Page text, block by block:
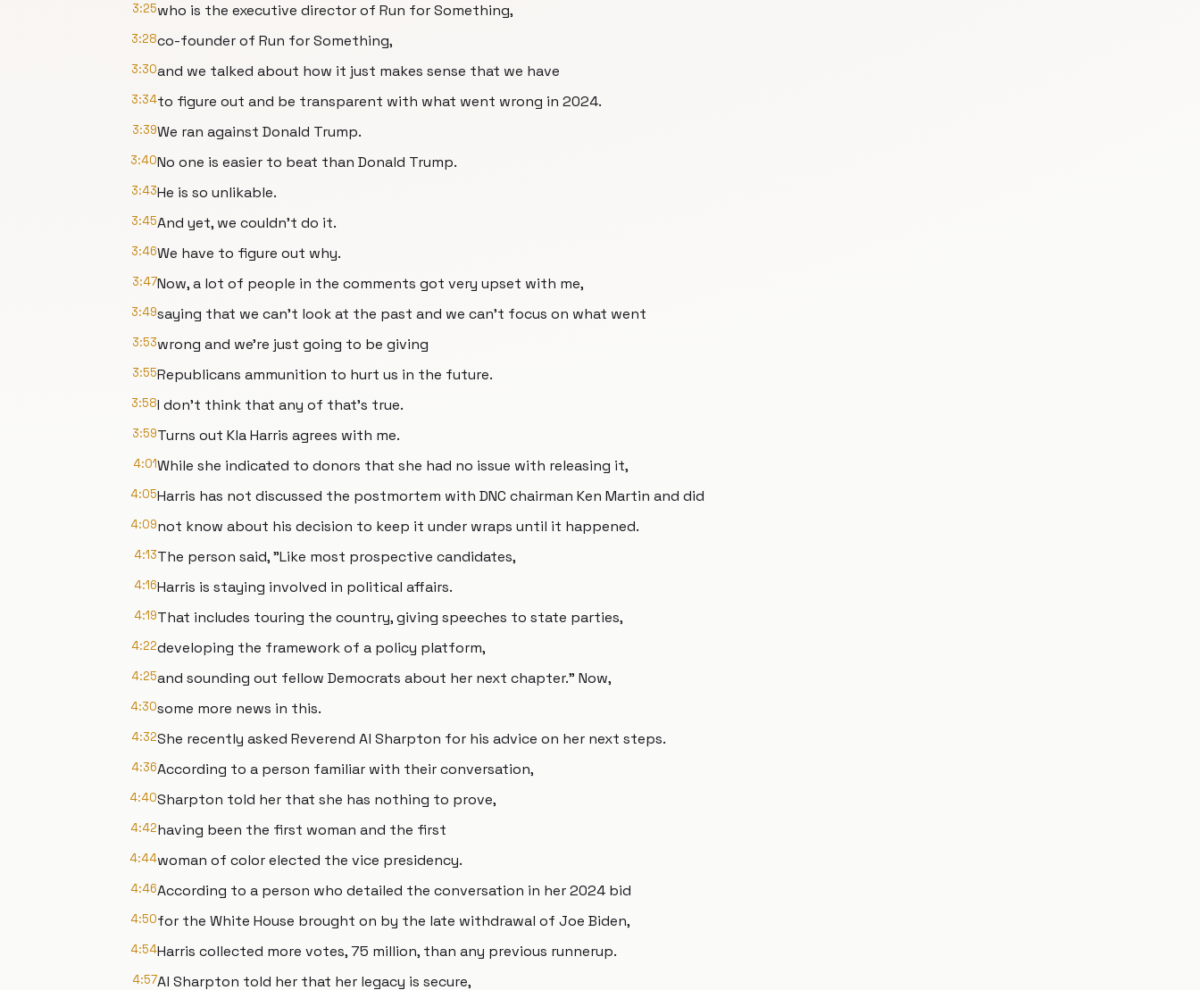
3:25who is the executive director of Run for Something,
3:28co-founder of Run for Something,
3:30and we talked about how it just makes sense that we have
3:34to figure out and be transparent with what went wrong in 2024.
3:39We ran against Donald Trump.
3:40No one is easier to beat than Donald Trump.
3:43He is so unlikable.
3:45And yet, we couldn't do it.
3:46We have to figure out why.
3:47Now, a lot of people in the comments got very upset with me,
3:49saying that we can't look at the past and we can't focus on what went
3:53wrong and we're just going to be giving
3:55Republicans ammunition to hurt us in the future.
3:58I don't think that any of that's true.
3:59Turns out Kla Harris agrees with me.
4:01While she indicated to donors that she had no issue with releasing it,
4:05Harris has not discussed the postmortem with DNC chairman Ken Martin and did
4:09not know about his decision to keep it under wraps until it happened.
4:13The person said, "Like most prospective candidates,
4:16Harris is staying involved in political affairs.
4:19That includes touring the country, giving speeches to state parties,
4:22developing the framework of a policy platform,
4:25and sounding out fellow Democrats about her next chapter." Now,
4:30some more news in this.
4:32She recently asked Reverend Al Sharpton for his advice on her next steps.
4:36According to a person familiar with their conversation,
4:40Sharpton told her that she has nothing to prove,
4:42having been the first woman and the first
4:44woman of color elected the vice presidency.
4:46According to a person who detailed the conversation in her 2024 bid
4:50for the White House brought on by the late withdrawal of Joe Biden,
4:54Harris collected more votes, 75 million, than any previous runnerup.
4:57Al Sharpton told her that her legacy is secure,